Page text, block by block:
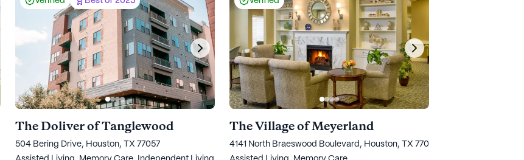
The Doliver of Tanglewood
504 Bering Drive, Houston, TX 77057
The Village of Meyerland
4141 North Braeswood Boulevard, Houston, TX 77025